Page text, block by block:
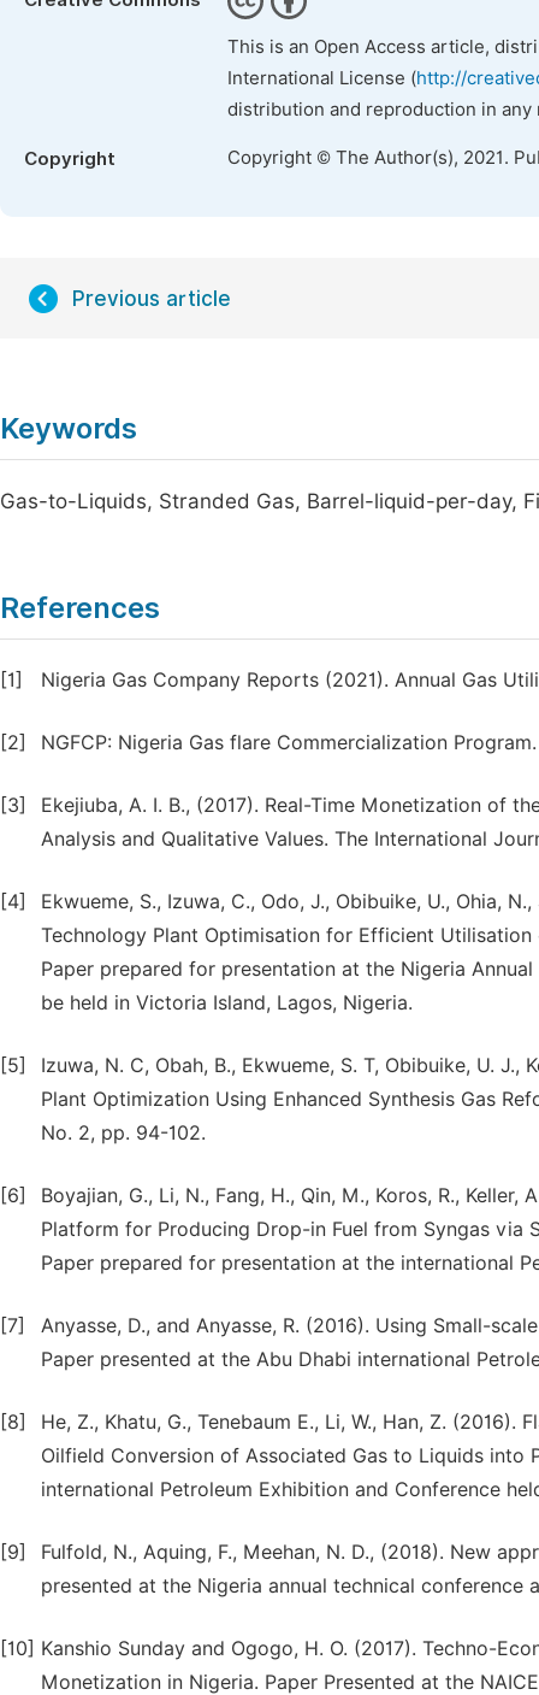
This is an Open Access article,
International License (http://
distribution and reproduction in
Copyright Copyright © The Author(s), 2021.
Previous article
Keywords
Gas-to-Liquids, Stranded Gas, Barrel-liquid-per-day,
References
[1] Nigeria Gas Company Reports (2021). Annual Gas
[2] NGFCP: Nigeria Gas flare Commercialization
[3]
Ekejiuba, A. I. B., (2017). Real-Time Monetization of
Analysis and Qualitative Values. The International
[4]
Ekwueme, S., Izuwa, C., Odo, J., Obibuike, U., Ohia,
Technology Plant Optimisation for Efficient
Paper prepared for presentation at the Nigeria
be held in Victoria Island, Lagos, Nigeria.
[5]
Izuwa, N. C, Obah, B., Ekwueme, S. T, Obibuike, U.
Plant Optimization Using Enhanced Synthesis Gas
No. 2, pp. 94-102.
[6]
Boyajian, G., Li, N., Fang, H., Qin, M., Koros, R.,
Platform for Producing Drop-in Fuel from Syngas via
Paper prepared for presentation at the international
[7]
Anyasse, D., and Anyasse, R. (2016). Using Small-
Paper presented at the Abu Dhabi international
[8]
He, Z., Khatu, G., Tenebaum E., Li, W., Han, Z.
Oilfield Conversion of Associated Gas to Liquids into
international Petroleum Exhibition and Conference
[9]
Fulfold, N., Aquing, F., Meehan, N. D., (2018). New
presented at the Nigeria annual technical conference
[10] Kanshio Sunday and Ogogo, H. O. (2017). Techno-
Monetization in Nigeria. Paper Presented at the